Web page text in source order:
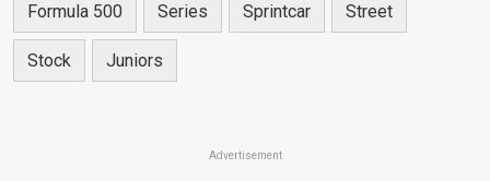
Formula 500 Series Sprintcar Street
Stock Juniors
Advertisement